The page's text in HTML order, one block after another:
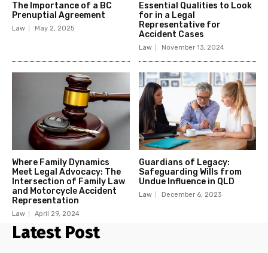
The Importance of a BC
Prenuptial Agreement
Law May 2, 2025
Essential Qualities to Look
for in a Legal
Representative for
Accident Cases
Law November 13, 2024
Where Family Dynamics
Meet Legal Advocacy: The
Intersection of Family Law
and Motorcycle Accident
Representation
Law April 29, 2024
Guardians of Legacy:
Safeguarding Wills from
Undue Influence in QLD
Law December 6, 2023
Latest Post